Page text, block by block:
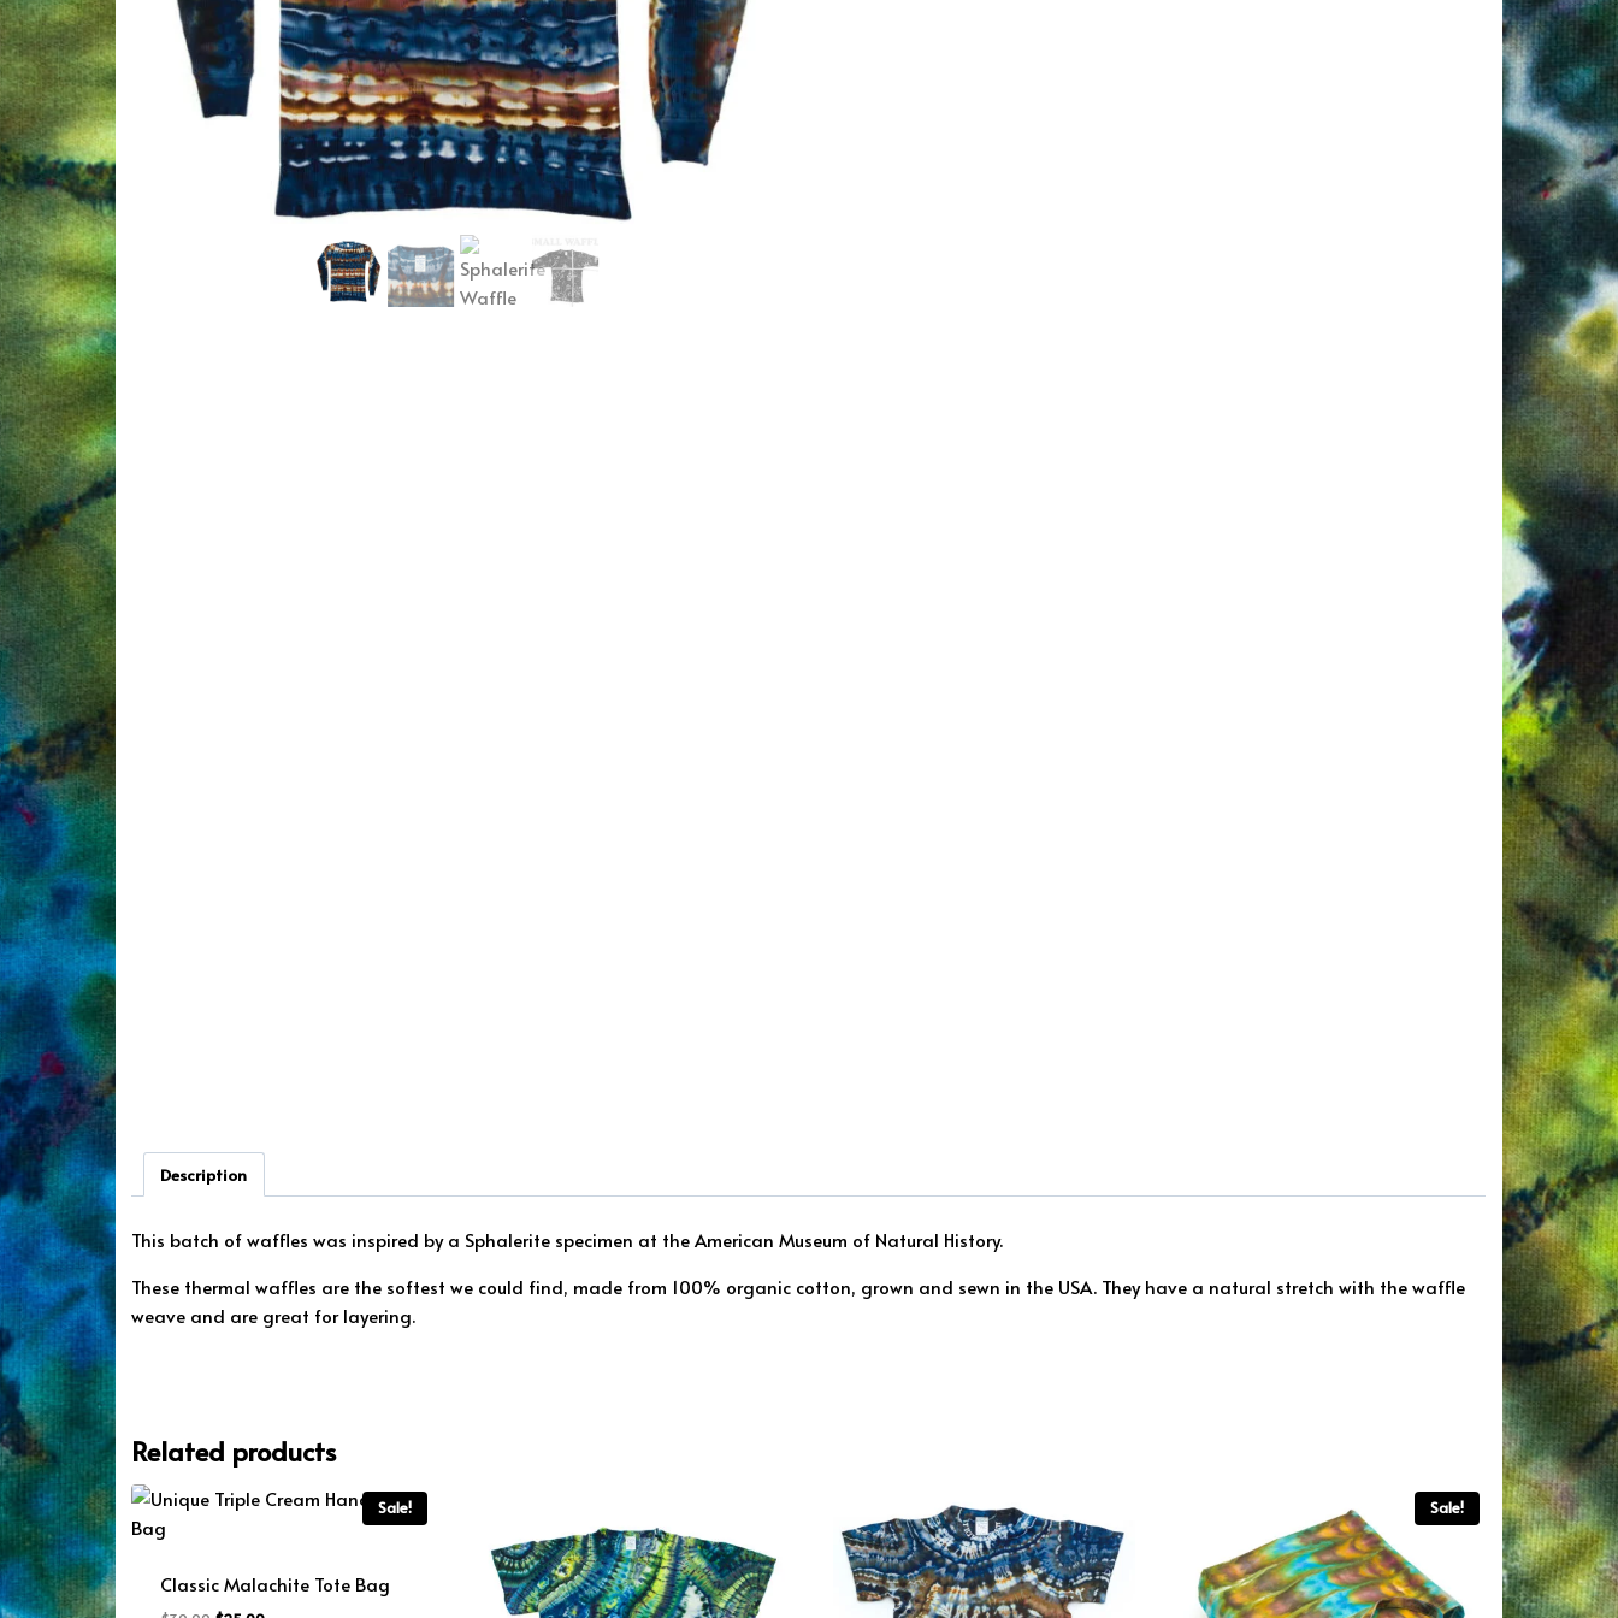
Description
This batch of waffles was inspired by a Sphalerite specimen at the American Museum of Natural History.
These thermal waffles are the softest we could find, made from 100% organic cotton, grown and sewn in the USA. They have a natural stretch with the waffle
weave and are great for layering.
Related products
Sale!
Classic Malachite Tote Bag
Sale!